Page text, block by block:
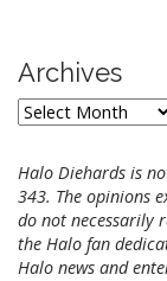
Archives
A
r
h
i
v
e
s
Halo Diehards is
343. The opinions
do not necessarily
the Halo fan
Halo news and